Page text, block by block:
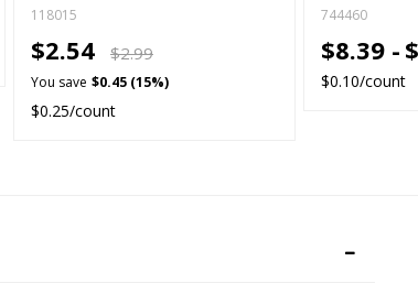
118015
$2.54 $2.99
You save $0.45 (15%)
$0.25/count
744460
$8.39 -
$0.10/count